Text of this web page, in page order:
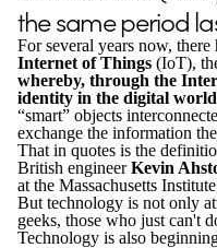
the same period
For several years now, there
Internet of Things (IoT),
whereby, through the
identity in the digital world
“smart” objects
exchange the information
That in quotes is the
British engineerKevin
at the Massachusetts
But technology is not only
geeks, those who just can't
Technology is also